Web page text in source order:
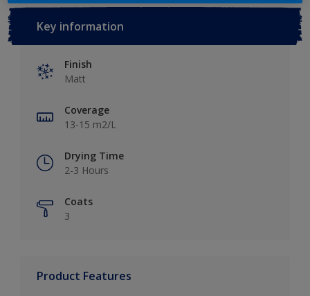
Key information
Finish
Matt
Coverage
13-15 m2/L
Drying Time
2-3 Hours
Coats
3
Product Features